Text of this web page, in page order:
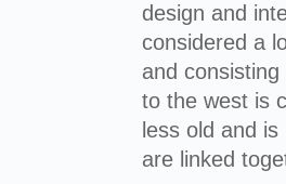
design and
considered a
and
to the west is
less old and
are linked